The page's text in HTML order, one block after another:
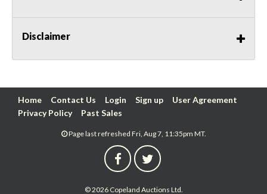
Disclaimer
Home Contact Us Login Sign up
User Agreement
Privacy Policy
Past Sales
Page last refreshed Fri, Aug 7, 11:35pm MT.
© 2026 Copeland Auctions Ltd.